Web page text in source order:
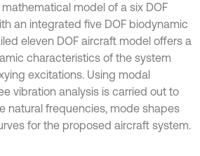
model of a six DOF
an integrated five DOF biodynamic
eleven DOF aircraft model offers a
characteristics of the system
excitations. Using modal
vibration analysis is carried out to
natural frequencies, mode shapes
for the proposed aircraft system.